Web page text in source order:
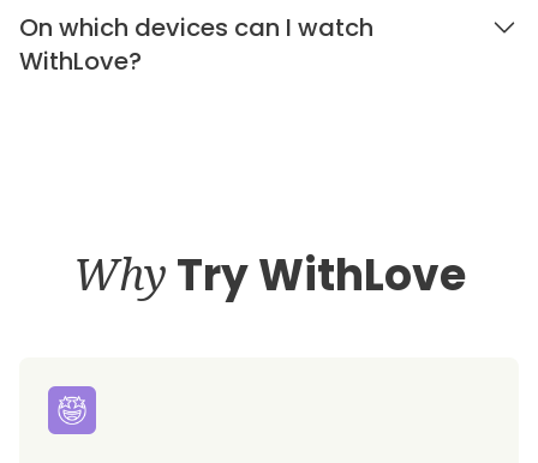
On which devices can I watch
WithLove?
Why Try WithLove